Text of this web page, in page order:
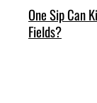
One Sip Can
Fields?